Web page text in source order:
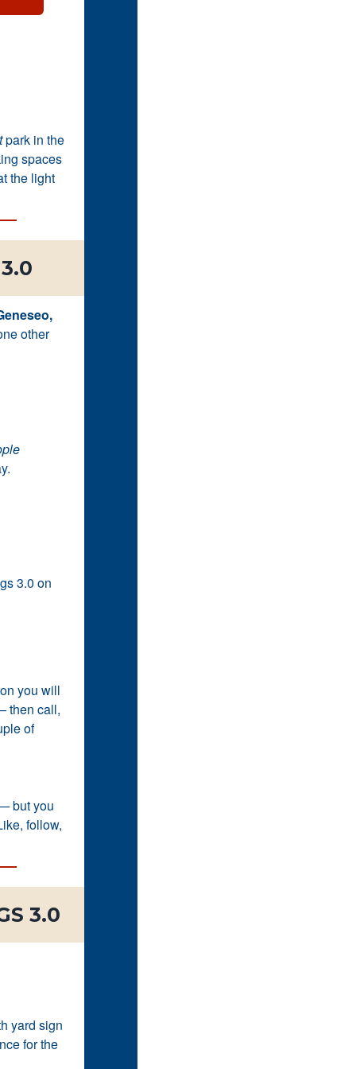
park in the
spaces
the light
other
3.0 on
you will
then call,
of
but you
follow,
3.0
yard sign
for the